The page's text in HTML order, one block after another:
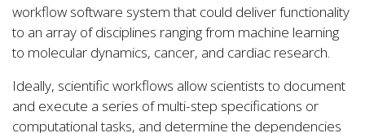
workflow software system that could deliver functionality
to an array of disciplines ranging from machine learning
to molecular dynamics, cancer, and cardiac research.
Ideally, scientific workflows allow scientists to document
and execute a series of multi-step specifications or
computational tasks, and determine the dependencies